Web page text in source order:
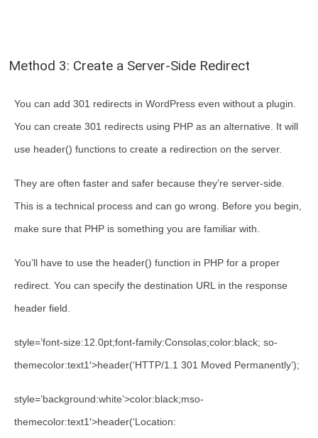
Method 3: Create a Server-Side Redirect
You can add 301 redirects in WordPress even without a plugin.
You can create 301 redirects using PHP as an alternative. It will
use header() functions to create a redirection on the server.
They are often faster and safer because they’re server-side.
This is a technical process and can go wrong. Before you begin,
make sure that PHP is something you are familiar with.
You’ll have to use the header() function in PHP for a proper
redirect. You can specify the destination URL in the response
header field.
style=’font-size:12.0pt;font-family:Consolas;color:black; so-
themecolor:text1′>header(‘HTTP/1.1 301 Moved Permanently’);
style=’background:white’>color:black;mso-
themecolor:text1′>header(‘Location: